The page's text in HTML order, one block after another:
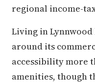
regional income-
Living in
around its
accessibility more
amenities, though